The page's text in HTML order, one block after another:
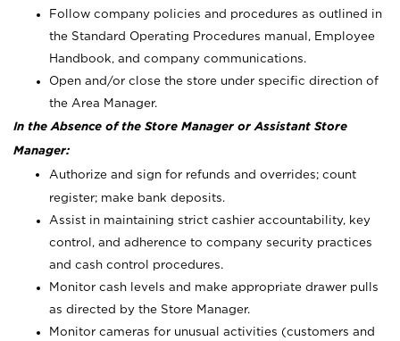
Follow company policies and procedures as outlined in
the Standard Operating Procedures manual, Employee
Handbook, and company communications.
Open and/or close the store under specific direction of
the Area Manager.
In the Absence of the Store Manager or Assistant Store
Manager:
Authorize and sign for refunds and overrides; count
register; make bank deposits.
Assist in maintaining strict cashier accountability, key
control, and adherence to company security practices
and cash control procedures.
Monitor cash levels and make appropriate drawer pulls
as directed by the Store Manager.
Monitor cameras for unusual activities (customers and